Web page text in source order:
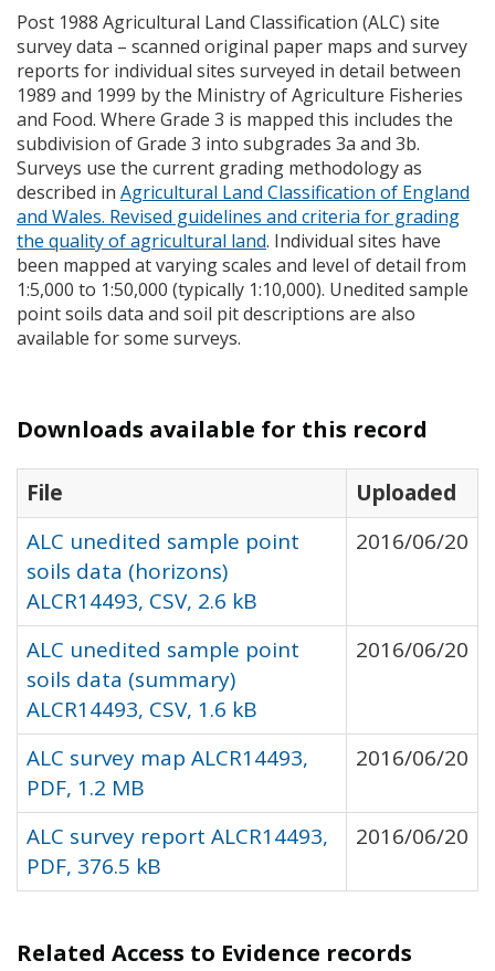
Post 1988 Agricultural Land Classification (ALC) site
survey data – scanned original paper maps and survey
reports for individual sites surveyed in detail between
1989 and 1999 by the Ministry of Agriculture Fisheries
and Food. Where Grade 3 is mapped this includes the
subdivision of Grade 3 into subgrades 3a and 3b.
Surveys use the current grading methodology as
described in Agricultural Land Classification of England
and Wales. Revised guidelines and criteria for grading
the quality of agricultural land. Individual sites have
been mapped at varying scales and level of detail from
1:5,000 to 1:50,000 (typically 1:10,000). Unedited sample
point soils data and soil pit descriptions are also
available for some surveys.
Downloads available for this record
File
Uploaded
ALC unedited sample point
soils data (horizons)
ALCR14493, CSV, 2.6 kB
2016/06/20
ALC unedited sample point
soils data (summary)
ALCR14493, CSV, 1.6 kB
2016/06/20
ALC survey map ALCR14493,
PDF, 1.2 MB
2016/06/20
ALC survey report ALCR14493,
PDF, 376.5 kB
2016/06/20
Related Access to Evidence records